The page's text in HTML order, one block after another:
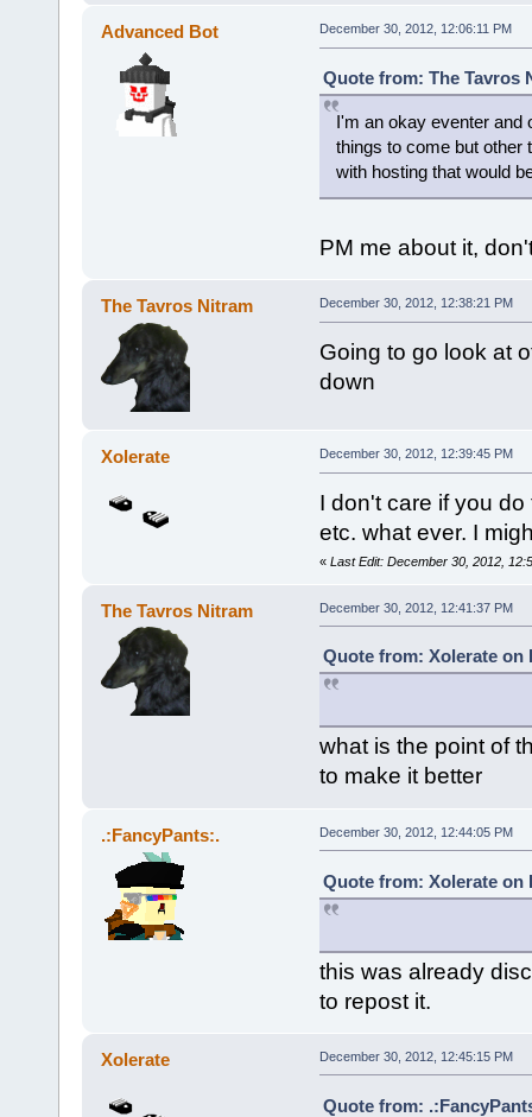
Advanced Bot December 30, 2012, 12:06:11 PM
Quote from: The Tavros
I'm an okay eventer and
things to come but other
with hosting that would
PM me about it,
The Tavros Nitram December 30, 2012, 12:38:21 PM
Going to go look at
down
Xolerate December 30, 2012, 12:39:45 PM
I don't care if you
etc. what ever. I
« Last Edit: December 30, 2012,
The Tavros Nitram December 30, 2012, 12:41:37 PM
Quote from: Xolerate on
what is the point of
to make it better
.:FancyPants:. December 30, 2012, 12:44:05 PM
Quote from: Xolerate on
this was already
to repost it.
Xolerate December 30, 2012, 12:45:15 PM
Quote from: